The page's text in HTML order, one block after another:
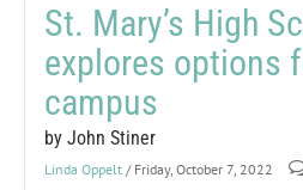
St. Mary’s High
explores options
campus
by John Stiner
Linda Oppelt / Friday, October 7, 2022